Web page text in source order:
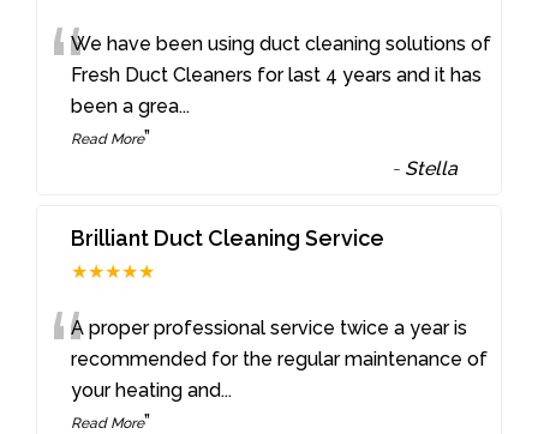
“We have been using duct cleaning solutions of
Fresh Duct Cleaners for last 4 years and it has
been a grea...
Read More”
- Stella
Brilliant Duct Cleaning Service
★★★★★
“A proper professional service twice a year is
recommended for the regular maintenance of
your heating and...
Read More”